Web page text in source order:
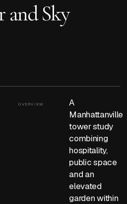
and Sky
OVERVIEW
A
Manhattanville
tower study
combining
hospitality,
public space
and an
elevated
garden within